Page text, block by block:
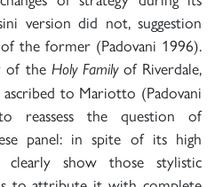
version did not, suggestion
the former (Padovani 1996).
of the Holy Familyof Riverdale,
to Mariotto (Padovani
reassess the question of
panel: in spite of its high
show those stylistic